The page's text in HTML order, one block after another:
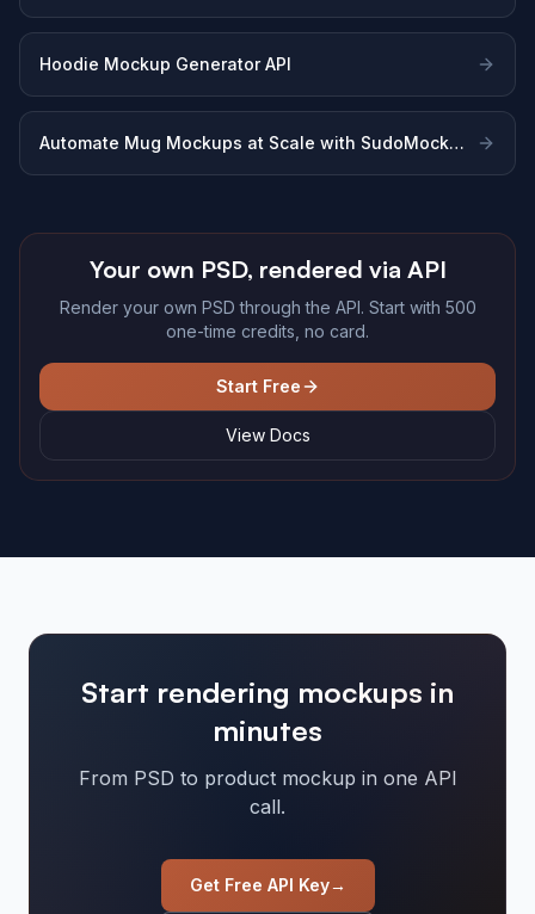
Hoodie Mockup Generator API
Automate Mug Mockups at Scale with SudoMock
Your own PSD, rendered via API
Render your own PSD through the API. Start with 500
one-time credits, no card.
Start Free
View Docs
Start rendering mockups in
minutes
From PSD to product mockup in one API
call.
Get Free API Key→